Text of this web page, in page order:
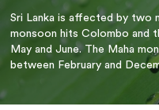
Sri Lanka is affected by two
monsoon hits Colombo and
May and June. The Maha
between February and